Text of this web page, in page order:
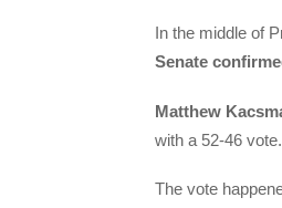
In the middle of
Senate
Matthew
with a 52-46 vote.
The vote